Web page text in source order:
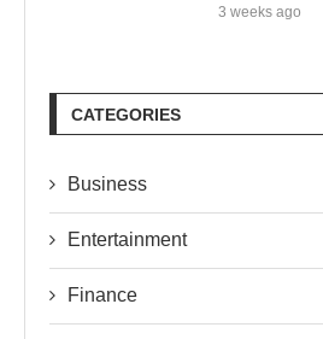
3 weeks ago
CATEGORIES
Business
Entertainment
Finance